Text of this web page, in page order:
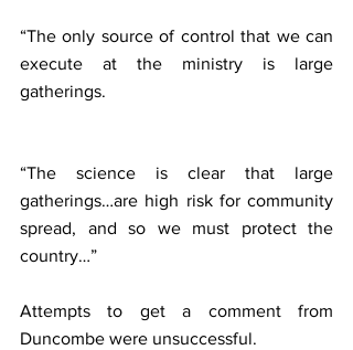
“The only source of control that we can
execute at the ministry is large
gatherings.
“The science is clear that large
gatherings…are high risk for community
spread, and so we must protect the
country…”
Attempts to get a comment from
Duncombe were unsuccessful.